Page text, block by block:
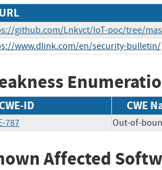
URL
github.com/Lnkvct/IoT-poc/tree/
www.dlink.com/en/security-bulletin/
ID CWE
787 Out-of-
Affected